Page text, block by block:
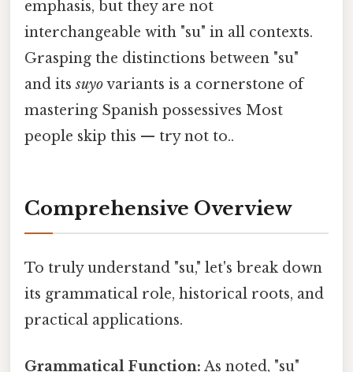
emphasis, but they are not
interchangeable with "su" in all contexts.
Grasping the distinctions between "su"
and itssuyovariants is a cornerstone of
mastering Spanish possessives Most
people skip this — try not to..
Comprehensive Overview
To truly understand "su," let's break down
its grammatical role, historical roots, and
practical applications.
Grammatical Function: As noted, "su"